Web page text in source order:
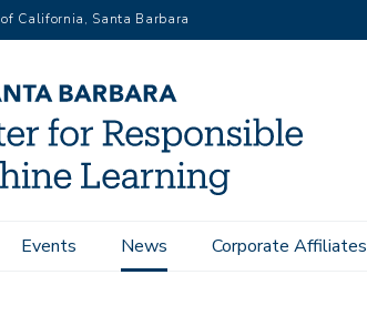
California, Santa Barbara
Events News Corporate Affiliates
for Responsible Machine Learning News